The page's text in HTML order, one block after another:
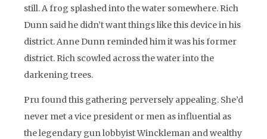
still. A frog splashed into the water somewhere. Rich
Dunn said he didn’t want things like this device in his
district. Anne Dunn reminded him it was his former
district. Rich scowled across the water into the
darkening trees.
Pru found this gathering perversely appealing. She’d
never met a vice president or men as influential as
the legendary gun lobbyist Winckleman and wealthy